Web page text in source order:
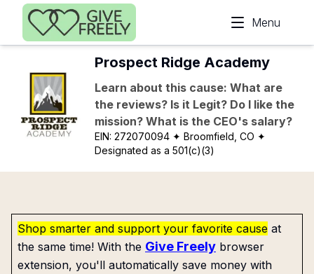
Skip to main content
Menu
Prospect Ridge Academy
Learn about this cause: What are
the reviews? Is it Legit? Do I like the
mission? What is the CEO's salary?
EIN:272070094 ✦ Broomfield, CO ✦
Designated as a 501(c)(3)
Shop smarter and support your favorite cause at
the same time! With the Give Freely browser
extension, you'll automatically save money with